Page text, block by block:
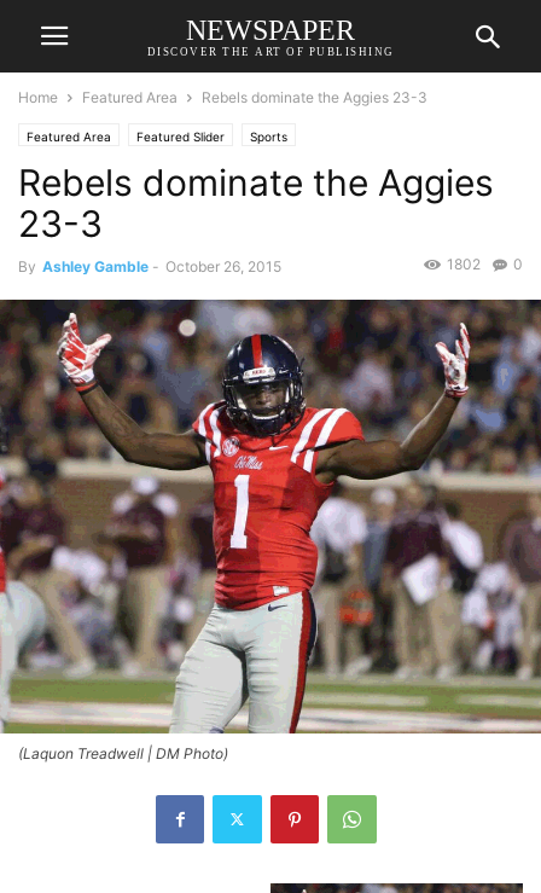
NEWSPAPER
DISCOVER THE ART OF PUBLISHING
Home Featured Area Rebels dominate the Aggies 23-3
Featured Area Featured Slider Sports
Rebels dominate the Aggies
23-3
By Ashley Gamble - October 26, 2015 0
1802
(Laquon Treadwell | DM Photo)